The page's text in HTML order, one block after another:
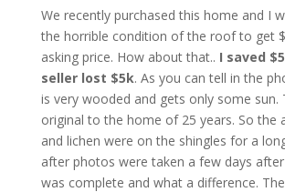
We recently purchased this home and I
the horrible condition of the roof to get
asking price. How about that.. I saved
seller lost $5k. As you can tell in the
is very wooded and gets only some sun.
original to the home of 25 years. So the
and lichen were on the shingles for a
after photos were taken a few days
was complete and what a difference.